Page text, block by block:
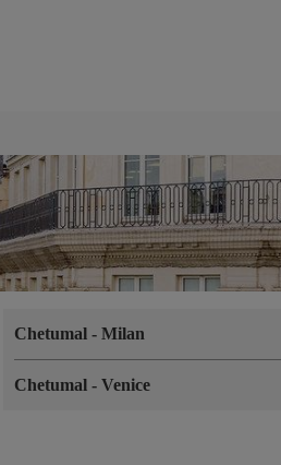
Chetumal-Milan
Chetumal-Venice